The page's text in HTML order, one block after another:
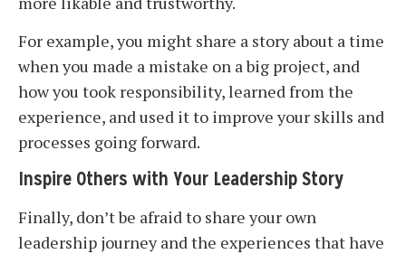
For example, you might share a story about a time
when you made a mistake on a big project, and
how you took responsibility, learned from the
experience, and used it to improve your skills and
processes going forward.
Inspire Others with Your Leadership Story
Finally, don’t be afraid to share your own
leadership journey and the experiences that have